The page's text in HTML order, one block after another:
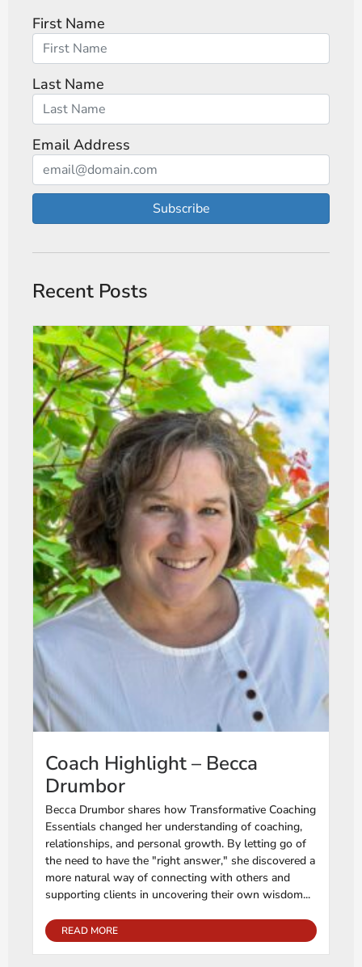
First Name
Last Name
Email Address
Subscribe
Recent Posts
Coach Highlight – Becca
Drumbor
Becca Drumbor shares how Transformative Coaching
Essentials changed her understanding of coaching,
relationships, and personal growth. By letting go of
the need to have the "right answer," she discovered a
more natural way of connecting with others and
supporting clients in uncovering their own wisdom...
READ MORE